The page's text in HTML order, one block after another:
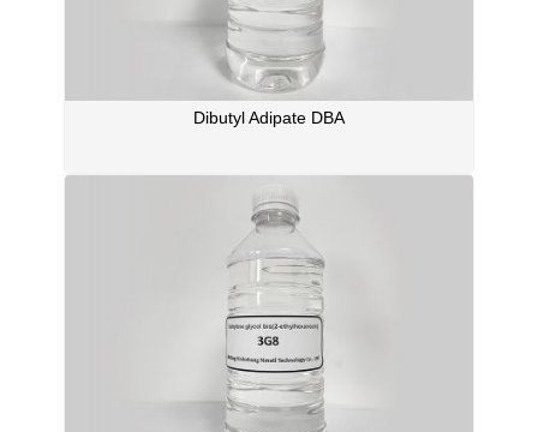
Dibutyl Adipate DBA